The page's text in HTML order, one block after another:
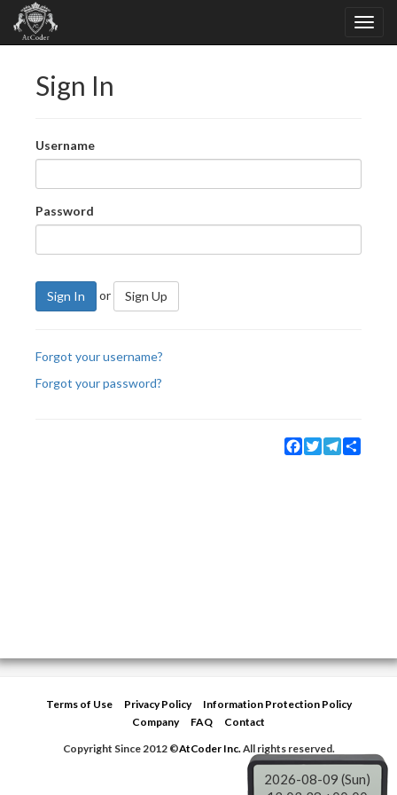
Sign In
Username
Password
Sign In or Sign Up
Forgot your username?
Forgot your password?
Facebook
TwitterTelegram
Terms of Use Privacy Policy
Information Protection Policy
Company
FAQ
Contact
Copyright Since 2012 ©AtCoder Inc.All rights reserved.
2026-08-09 (Sun)